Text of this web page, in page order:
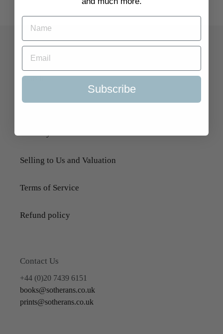
Quick Links
Search
About Us
Selling to Us and Valuation
Terms of Service
Refund policy
Contact Us
+44 (0)20 7439 6151
books@sotherans.co.uk
prints@sotherans.co.uk
Subscribe